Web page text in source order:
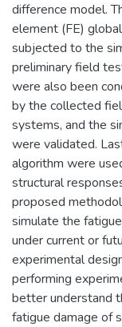
difference model.
element (FE)
subjected to the
preliminary field
were also been
by the collected
systems, and the
were validated.
algorithm were
structural
proposed
simulate the
under current or
experimental
performing
better understand
fatigue damage of